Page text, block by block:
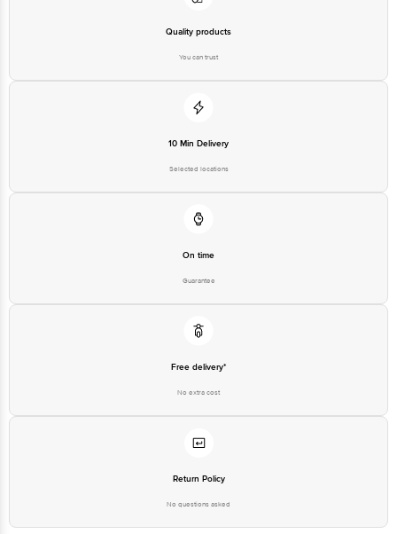
Quality products
You can trust
10 Min Delivery
Selected locations
On time
Guarantee
Free delivery*
No extra cost
Return Policy
No questions asked